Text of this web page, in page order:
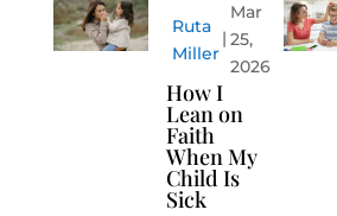
Ruta
Miller
Mar
25,
2026
How I
Lean on
Faith
When My
Child Is
Sick